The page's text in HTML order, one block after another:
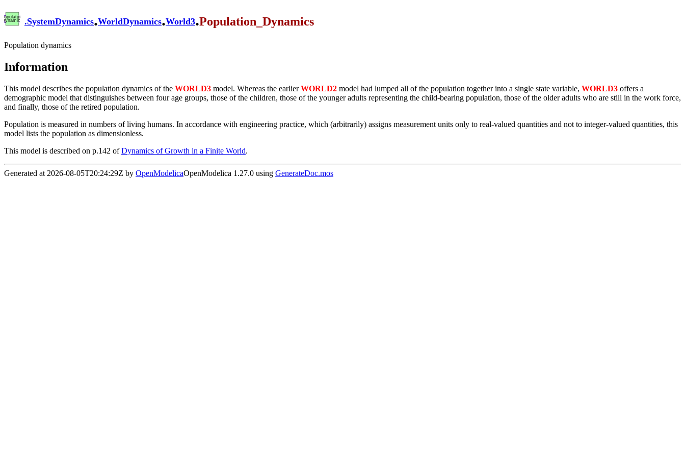
.SystemDynamics.WorldDynamics.World3.Population_Dynamics
Population dynamics
Information
This model describes the population dynamics of the WORLD3 model. Whereas the earlierWORLD2 model had lumped all of the population together into a single state variable, WORLD3 offers a
demographic model that distinguishes between four age groups, those of the children, those of the younger adults representing the child-bearing population, those of the older adults who are still in the work force,
and finally, those of the retired population.
Population is measured in numbers of living humans. In accordance with engineering practice, which (arbitrarily) assigns measurement units only to real-valued quantities and not to integer-valued quantities, this
model lists the population as dimensionless.
This model is described on p.142 ofDynamics of Growth in a Finite World.
Generated at 2026-08-05T20:24:29Z by OpenModelicaOpenModelica 1.27.0 using GenerateDoc.mos